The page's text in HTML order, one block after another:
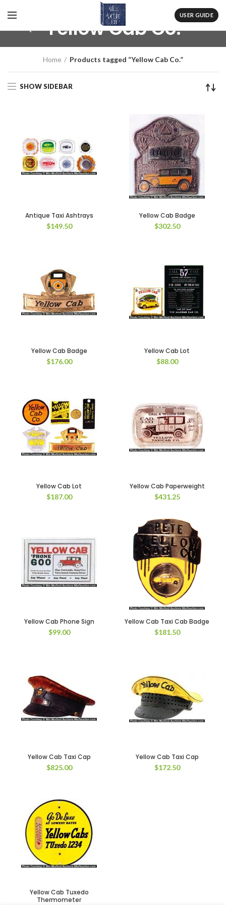
USER GUIDE
Yellow Cab Co.
Home Products tagged “Yellow Cab Co.”
SHOW SIDEBAR
Antique Taxi Ashtrays
$149.50
Yellow Cab Badge
$302.50
Yellow Cab Badge
$176.00
Yellow Cab Lot
$88.00
Yellow Cab Lot
$187.00
Yellow Cab Paperweight
$431.25
Yellow Cab Phone Sign
$99.00
Yellow Cab Taxi Cab Badge
$181.50
Yellow Cab Taxi Cap
$825.00
Yellow Cab Taxi Cap
$172.50
Yellow Cab Tuxedo
Thermometer